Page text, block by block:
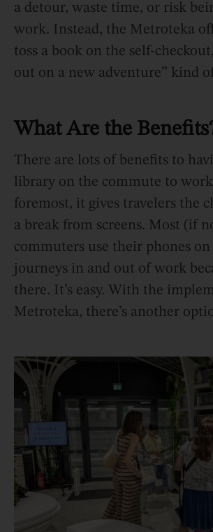
a detour, waste time, or risk
work. Instead, the Metroteka
toss a book on the self-
out on a new adventure” kind
What Are the
There are lots of benefits to
library on the commute to
foremost, it gives travelers the
a break from screens. Most (if
commuters use their phones
journeys in and out of work
there. It’s easy. With the
Metroteka, there’s another